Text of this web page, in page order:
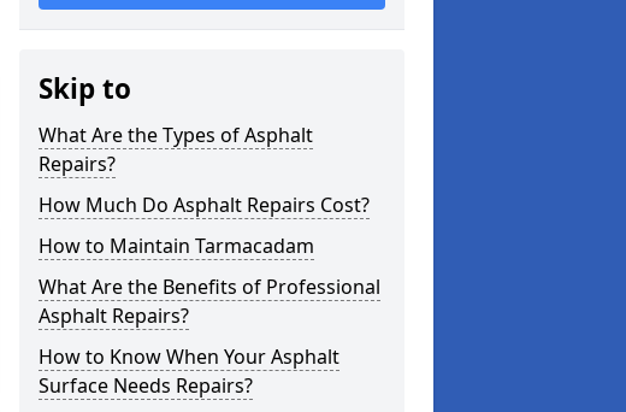
Skip to
What Are the Types of Asphalt
Repairs?
How Much Do Asphalt Repairs Cost?
How to Maintain Tarmacadam
What Are the Benefits of Professional
Asphalt Repairs?
How to Know When Your Asphalt
Surface Needs Repairs?